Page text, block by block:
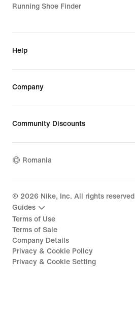
Running Shoe Finder
Help
Company
Community Discounts
Romania
© 2026 Nike, Inc. All rights reserved
Guides
Terms of Use
Terms of Sale
Company Details
Privacy & Cookie Policy
Privacy & Cookie Setting